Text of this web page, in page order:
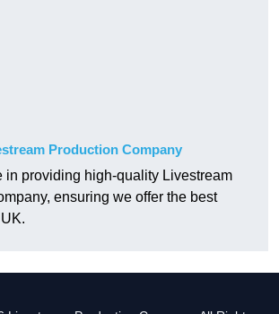
Production Company
in providing high-quality Livestream
ensuring we offer the best